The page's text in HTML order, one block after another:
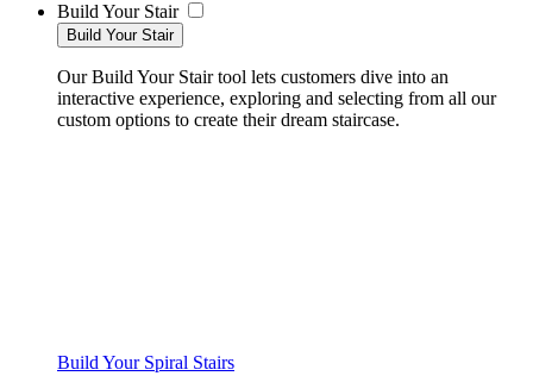
Build Your Stair
Build Your Stair
Our Build Your Stair tool lets customers dive into an
interactive experience, exploring and selecting from all our
custom options to create their dream staircase.
Build Your Spiral Stairs